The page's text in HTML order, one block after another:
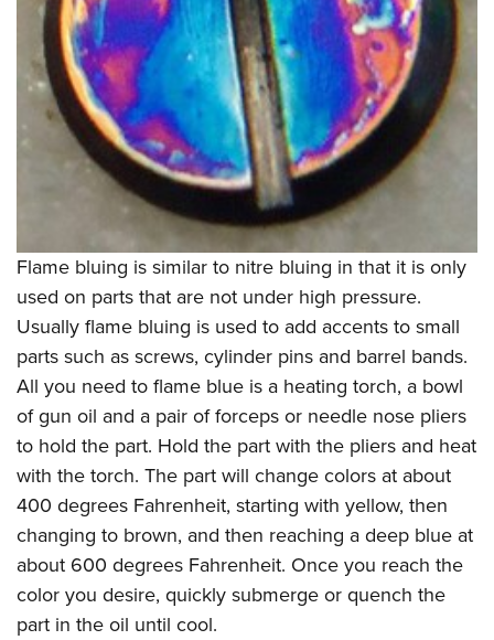
Flame bluing is similar to nitre bluing in that it is only
used on parts that are not under high pressure.
Usually flame bluing is used to add accents to small
parts such as screws, cylinder pins and barrel bands.
All you need to flame blue is a heating torch, a bowl
of gun oil and a pair of forceps or needle nose pliers
to hold the part. Hold the part with the pliers and heat
with the torch. The part will change colors at about
400 degrees Fahrenheit, starting with yellow, then
changing to brown, and then reaching a deep blue at
about 600 degrees Fahrenheit. Once you reach the
color you desire, quickly submerge or quench the
part in the oil until cool.